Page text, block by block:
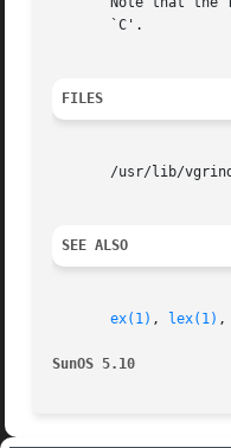
       `C'.
FILES
/usr/lib/
SEE ALSO
ex(1) , lex(1)
SunOS 5.10